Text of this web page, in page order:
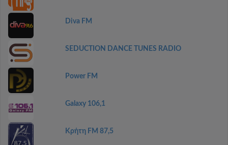
Diva FM
SEDUCTION DANCE TUNES RADIO
Power FM
Galaxy 106,1
Κρήτη FM 87,5